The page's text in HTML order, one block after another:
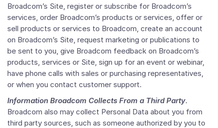
Broadcom’s Site, register or subscribe for Broadcom’s
services, order Broadcom’s products or services, offer or
sell products or services to Broadcom, create an account
on Broadcom’s Site, request marketing or publications to
be sent to you, give Broadcom feedback on Broadcom’s
products, services or Site, sign up for an event or webinar,
have phone calls with sales or purchasing representatives,
or when you contact customer support.
Information Broadcom Collects From a Third Party.
Broadcom also may collect Personal Data about you from
third party sources, such as someone authorized by you to